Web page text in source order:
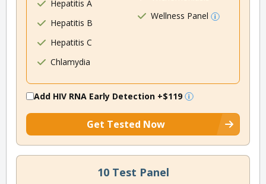
Hepatitis A
Hepatitis B
Hepatitis C
Chlamydia
Wellness Panel
Add HIV RNA Early Detection +$119
Get Tested Now
10 Test Panel